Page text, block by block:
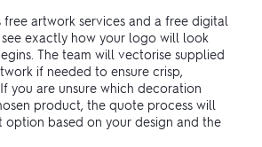
free artwork services and a free digital
exactly how your logo will look
The team will vectorise supplied
if needed to ensure crisp,
you are unsure which decoration
product, the quote process will
option based on your design and the